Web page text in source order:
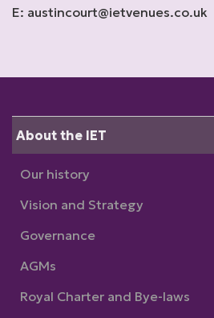
E: austincourt@ietvenues.co.uk
About the IET
Our history
Vision and Strategy
Governance
AGMs
Royal Charter and Bye-laws